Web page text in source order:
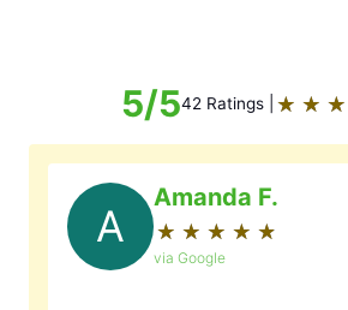
5/542 Ratings | ★ ★ ★
☆ ☆ ☆
A
Amanda F.
★ ★ ★ ★ ★
☆ ☆ ☆ ☆ ☆
via Google